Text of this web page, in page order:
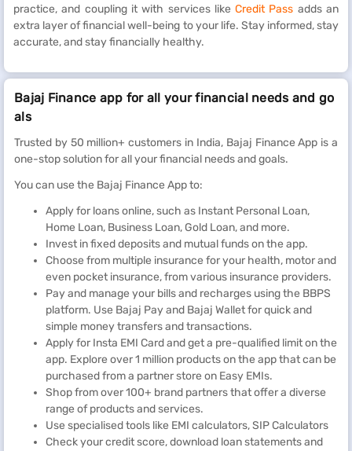
practice, and coupling it with services likeCredit Pass adds an
extra layer of financial well-being to your life. Stay informed, stay
accurate, and stay financially healthy.
Bajaj Finance app for all your financial needs and go
als
Trusted by 50 million+ customers in India, Bajaj Finance App is a
one-stop solution for all your financial needs and goals.
You can use the Bajaj Finance App to:
Apply for loans online, such as Instant Personal Loan,
Home Loan, Business Loan, Gold Loan, and more.
Invest in fixed deposits and mutual funds on the app.
Choose from multiple insurance for your health, motor and
even pocket insurance, from various insurance providers.
Pay and manage your bills and recharges using the BBPS
platform. Use Bajaj Pay and Bajaj Wallet for quick and
simple money transfers and transactions.
Apply for Insta EMI Card and get a pre-qualified limit on the
app. Explore over 1 million products on the app that can be
purchased from a partner store on Easy EMIs.
Shop from over 100+ brand partners that offer a diverse
range of products and services.
Use specialised tools like EMI calculators, SIP Calculators
Check your credit score, download loan statements and